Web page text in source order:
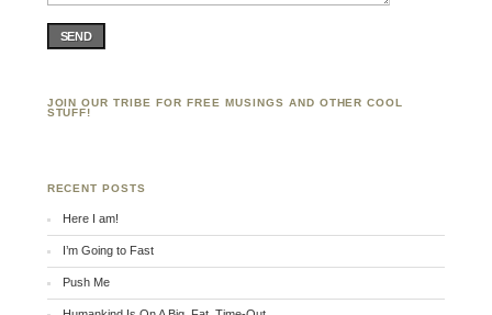
SEND
JOIN OUR TRIBE FOR FREE MUSINGS AND OTHER COOL
STUFF!
RECENT POSTS
Here I am!
I’m Going to Fast
Push Me